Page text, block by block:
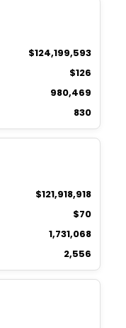
$124,199,593
$126
980,469
830
$121,918,918
$70
1,731,068
2,556